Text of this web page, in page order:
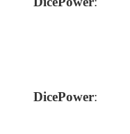
DicePower: